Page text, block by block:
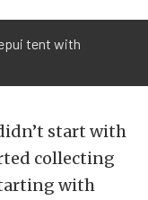
tent with
start with
collecting
with